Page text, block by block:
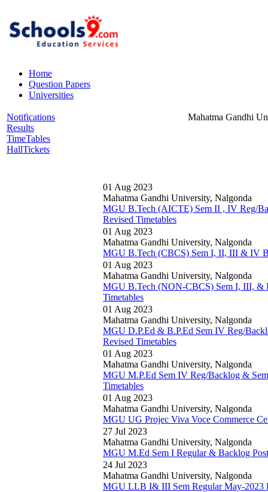
Home
Question Papers
Universities
Notifications
Results
TimeTables
HallTickets
Mahatma Gandhi
01 Aug 2023
Mahatma Gandhi University, Nalgonda
MGU B.Tech (AICTE) Sem II , IV Reg/
Revised Timetables
01 Aug 2023
Mahatma Gandhi University, Nalgonda
MGU B.Tech (CBCS) Sem I, II, III & IV
01 Aug 2023
Mahatma Gandhi University, Nalgonda
MGU B.Tech (NON-CBCS) Sem I, III, &
Timetables
01 Aug 2023
Mahatma Gandhi University, Nalgonda
MGU D.P.Ed & B.P.Ed Sem IV Reg/
Revised Timetables
01 Aug 2023
Mahatma Gandhi University, Nalgonda
MGU M.P.Ed Sem IV Reg/Backlog &
Timetables
01 Aug 2023
Mahatma Gandhi University, Nalgonda
MGU UG Projec Viva Voce Commerce
27 Jul 2023
Mahatma Gandhi University, Nalgonda
MGU M.Ed Sem I Regular & Backlog
24 Jul 2023
Mahatma Gandhi University, Nalgonda
MGU LLB I& III Sem Regular May-2023